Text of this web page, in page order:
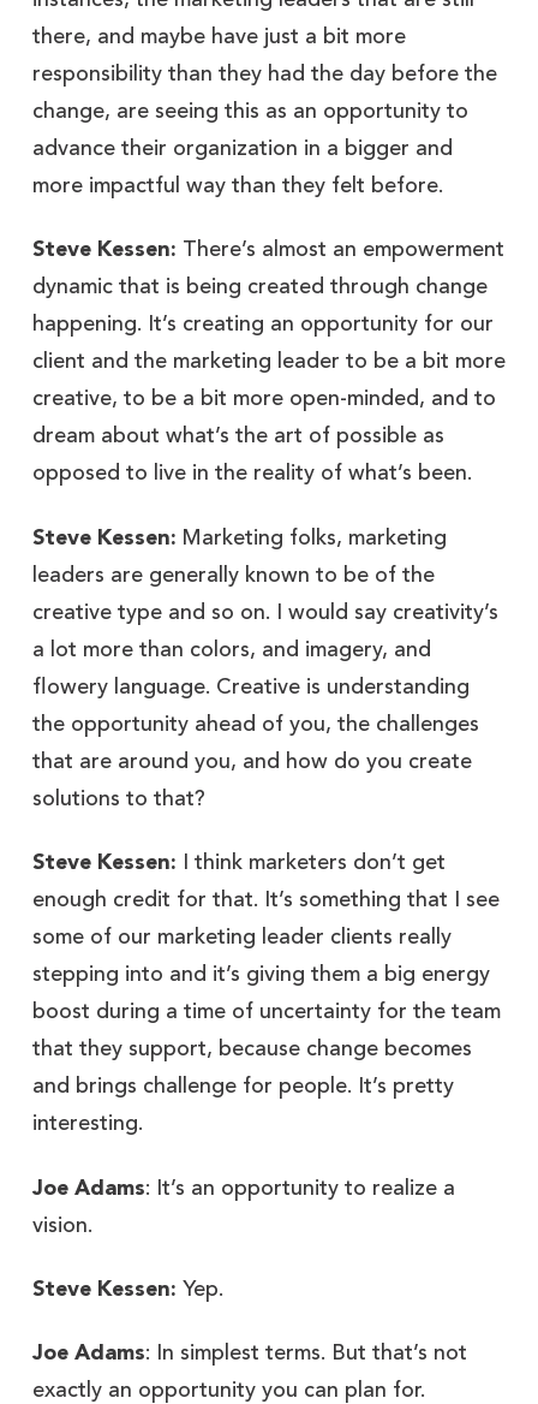
there, and maybe have just a bit more
responsibility than they had the day before the
change, are seeing this as an opportunity to
advance their organization in a bigger and
more impactful way than they felt before.
Steve Kessen: There’s almost an empowerment
dynamic that is being created through change
happening. It’s creating an opportunity for our
client and the marketing leader to be a bit more
creative, to be a bit more open-minded, and to
dream about what’s the art of possible as
opposed to live in the reality of what’s been.
Steve Kessen: Marketing folks, marketing
leaders are generally known to be of the
creative type and so on. I would say creativity’s
a lot more than colors, and imagery, and
flowery language. Creative is understanding
the opportunity ahead of you, the challenges
that are around you, and how do you create
solutions to that?
Steve Kessen: I think marketers don’t get
enough credit for that. It’s something that I see
some of our marketing leader clients really
stepping into and it’s giving them a big energy
boost during a time of uncertainty for the team
that they support, because change becomes
and brings challenge for people. It’s pretty
interesting.
Joe Adams: It’s an opportunity to realize a
vision.
Steve Kessen: Yep.
Joe Adams: In simplest terms. But that’s not
exactly an opportunity you can plan for.